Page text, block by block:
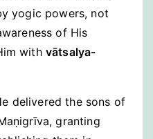
yogic powers, not
of His
with vātsalya-
delivered the sons of
granting